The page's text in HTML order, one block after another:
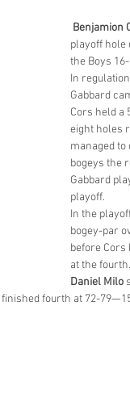
Benjamion
playoff hole
the Boys
In
Gabbard
Cors held a
eight holes
managed
bogeys the
Gabbard
playoff.
In the
bogey-par
before
at the fourth.
Daniel Milo
finished fourth at 72-